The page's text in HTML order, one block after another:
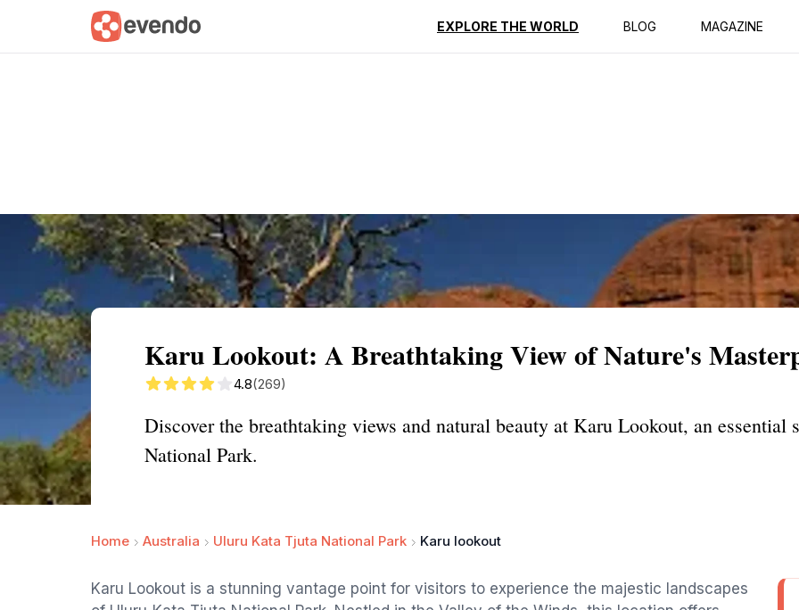
EXPLORE THE WORLD BLOG MAGAZINE
Summary Map Reviews
Karu Lookout: A Breathtaking View of Nature's
4.8(269)
Discover the breathtaking views and natural beauty at Karu Lookout, an
National Park.
Home Australia Uluru Kata Tjuta National Park Karu lookout
Karu Lookout is a stunning vantage point for visitors to experience the majestic landscapes